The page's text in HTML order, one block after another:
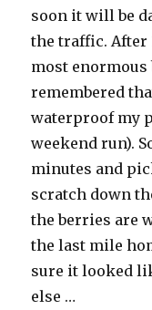
soon it will be
the traffic. After
most enormous
remembered
waterproof my
weekend run).
minutes and
scratch down
the berries are
the last mile
sure it looked
else …